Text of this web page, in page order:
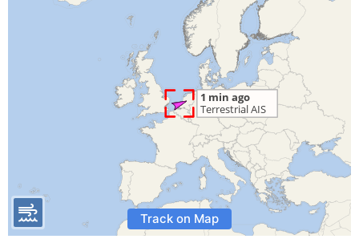
Track on Map